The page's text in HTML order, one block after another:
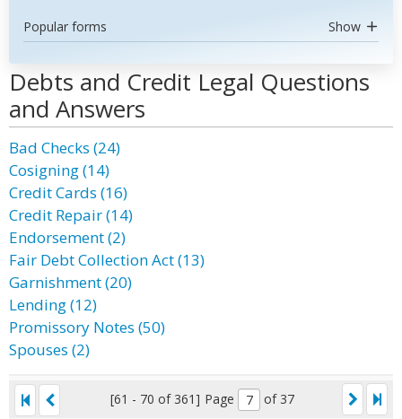
Popular forms Show
Debts and Credit Legal Questions
and Answers
Bad Checks (24)
Cosigning (14)
Credit Cards (16)
Credit Repair (14)
Endorsement (2)
Fair Debt Collection Act (13)
Garnishment (20)
Lending (12)
Promissory Notes (50)
Spouses (2)
[61 - 70 of 361] Page of 37